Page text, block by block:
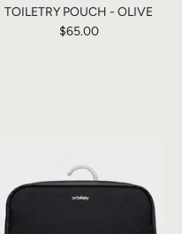
TOILETRY POUCH - OLIVE
$65.00